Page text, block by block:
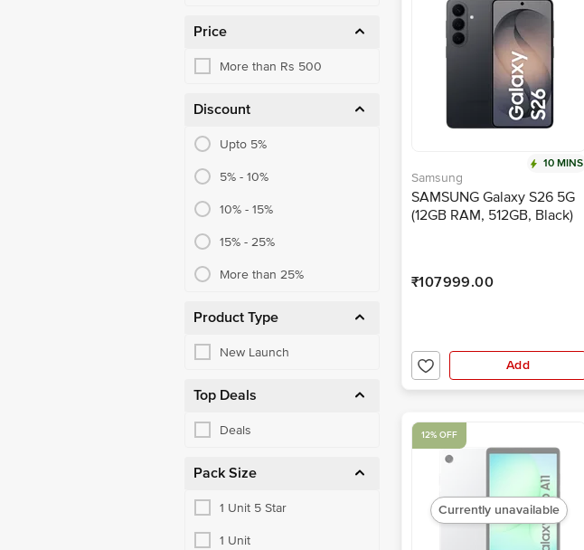
Other Accessories
Power Banks
Laptops
Smartphones
Tablets
Smartwatches
LED TVs
Monitors
Price
More than Rs 500
Discount
Upto 5%
5% - 10%
10% - 15%
15% - 25%
More than 25%
Product Type
New Launch
Top Deals
Deals
Pack Size
1 Unit 5 Star
1 Unit
10 MINS
Samsung
SAMSUNG Galaxy S26 5G
(12GB RAM, 512GB, Black)
₹107999.00
Add
Currently unavailable
12% OFF